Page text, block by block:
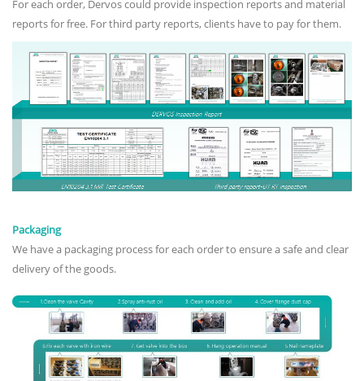
For each order, Dervos could provide inspection reports and material
reports for free. For third party reports, clients have to pay for them.
Packaging
We have a packaging process for each order to ensure a safe and clear
delivery of the goods.